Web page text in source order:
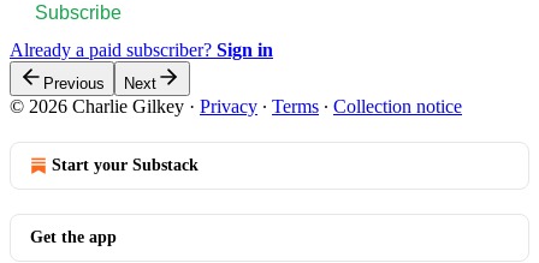
Subscribe
Already a paid subscriber? Sign in
Previous Next
© 2026 Charlie Gilkey · Privacy ∙ Terms ∙ Collection notice
Start your Substack
Get the app